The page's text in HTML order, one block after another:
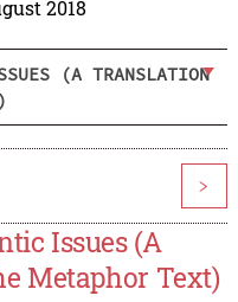
2018
(A TRANSLATION
>
Issues (A
Metaphor Text)